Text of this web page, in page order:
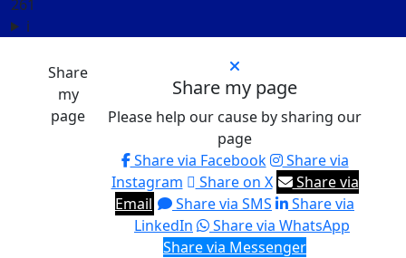
261
i
Share
my
page
Share my page
Please help our cause by sharing our
page
Share via Facebook
Share via
Instagram
Share on X
Share via
Email
Share via SMS
Share via
LinkedIn
Share via WhatsApp
Share via Messenger